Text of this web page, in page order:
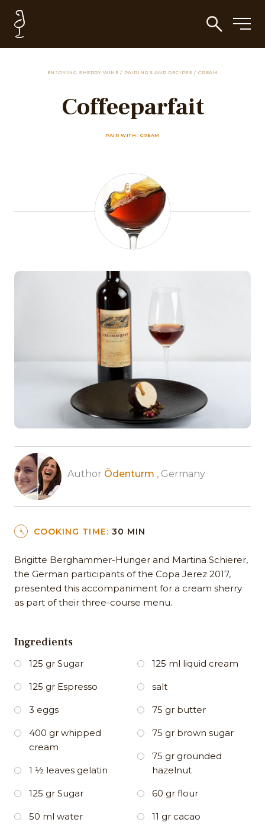
ENJOYING SHERRY WINE/ PAIRINGS AND RECIPES/ CREAM
Coffeeparfait
PAIR WITH: CREAM
Author Ödenturm , Germany
COOKING TIME: 30 MIN
Brigitte Berghammer-Hunger and Martina Schierer,
the German participants of the Copa Jerez 2017,
presented this accompaniment for a cream sherry
as part of their three-course menu.
Ingredients
125 gr Sugar
125 gr Espresso
3 eggs
400 gr whipped
cream
1 ½ leaves gelatin
125 gr Sugar
50 ml water
125 ml liquid cream
salt
75 gr butter
75 gr brown sugar
75 gr grounded
hazelnut
60 gr flour
11 gr cacao